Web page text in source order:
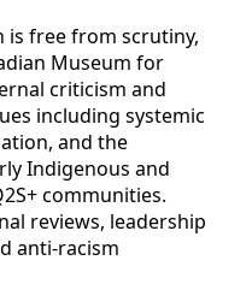
free from scrutiny,
Museum for
criticism and
including systemic
and the
Indigenous and
communities.
reviews, leadership
anti-racism